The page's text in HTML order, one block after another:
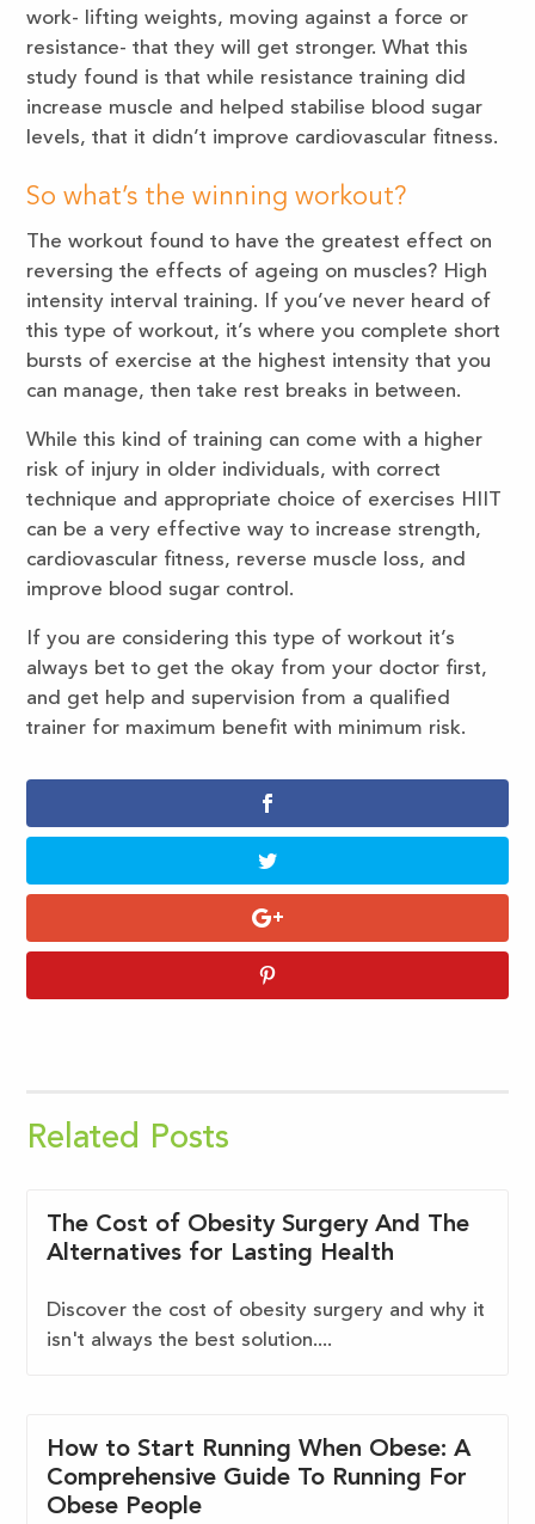
work- lifting weights, moving against a force or
resistance- that they will get stronger. What this
study found is that while resistance training did
increase muscle and helped stabilise blood sugar
levels, that it didn’t improve cardiovascular fitness.
So what’s the winning workout?
The workout found to have the greatest effect on
reversing the effects of ageing on muscles? High
intensity interval training. If you’ve never heard of
this type of workout, it’s where you complete short
bursts of exercise at the highest intensity that you
can manage, then take rest breaks in between.
While this kind of training can come with a higher
risk of injury in older individuals, with correct
technique and appropriate choice of exercises HIIT
can be a very effective way to increase strength,
cardiovascular fitness, reverse muscle loss, and
improve blood sugar control.
If you are considering this type of workout it’s
always bet to get the okay from your doctor first,
and get help and supervision from a qualified
trainer for maximum benefit with minimum risk.
Related Posts
The Cost of Obesity Surgery And The
Alternatives for Lasting Health
Discover the cost of obesity surgery and why it
isn't always the best solution....
How to Start Running When Obese: A
Comprehensive Guide To Running For
Obese People